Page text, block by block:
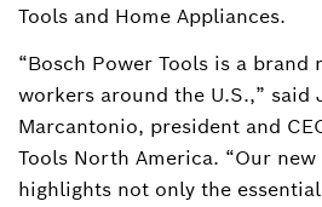
Tools and Home Appliances.
“Bosch Power Tools is a
workers around the U.S.,” said
Marcantonio, president and
Tools North America. “Our new
highlights not only the